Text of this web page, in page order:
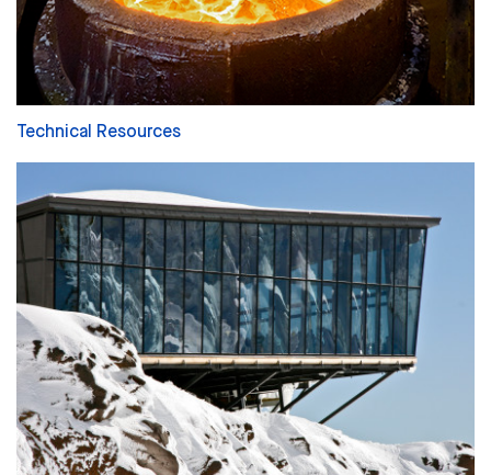
Technical Resources